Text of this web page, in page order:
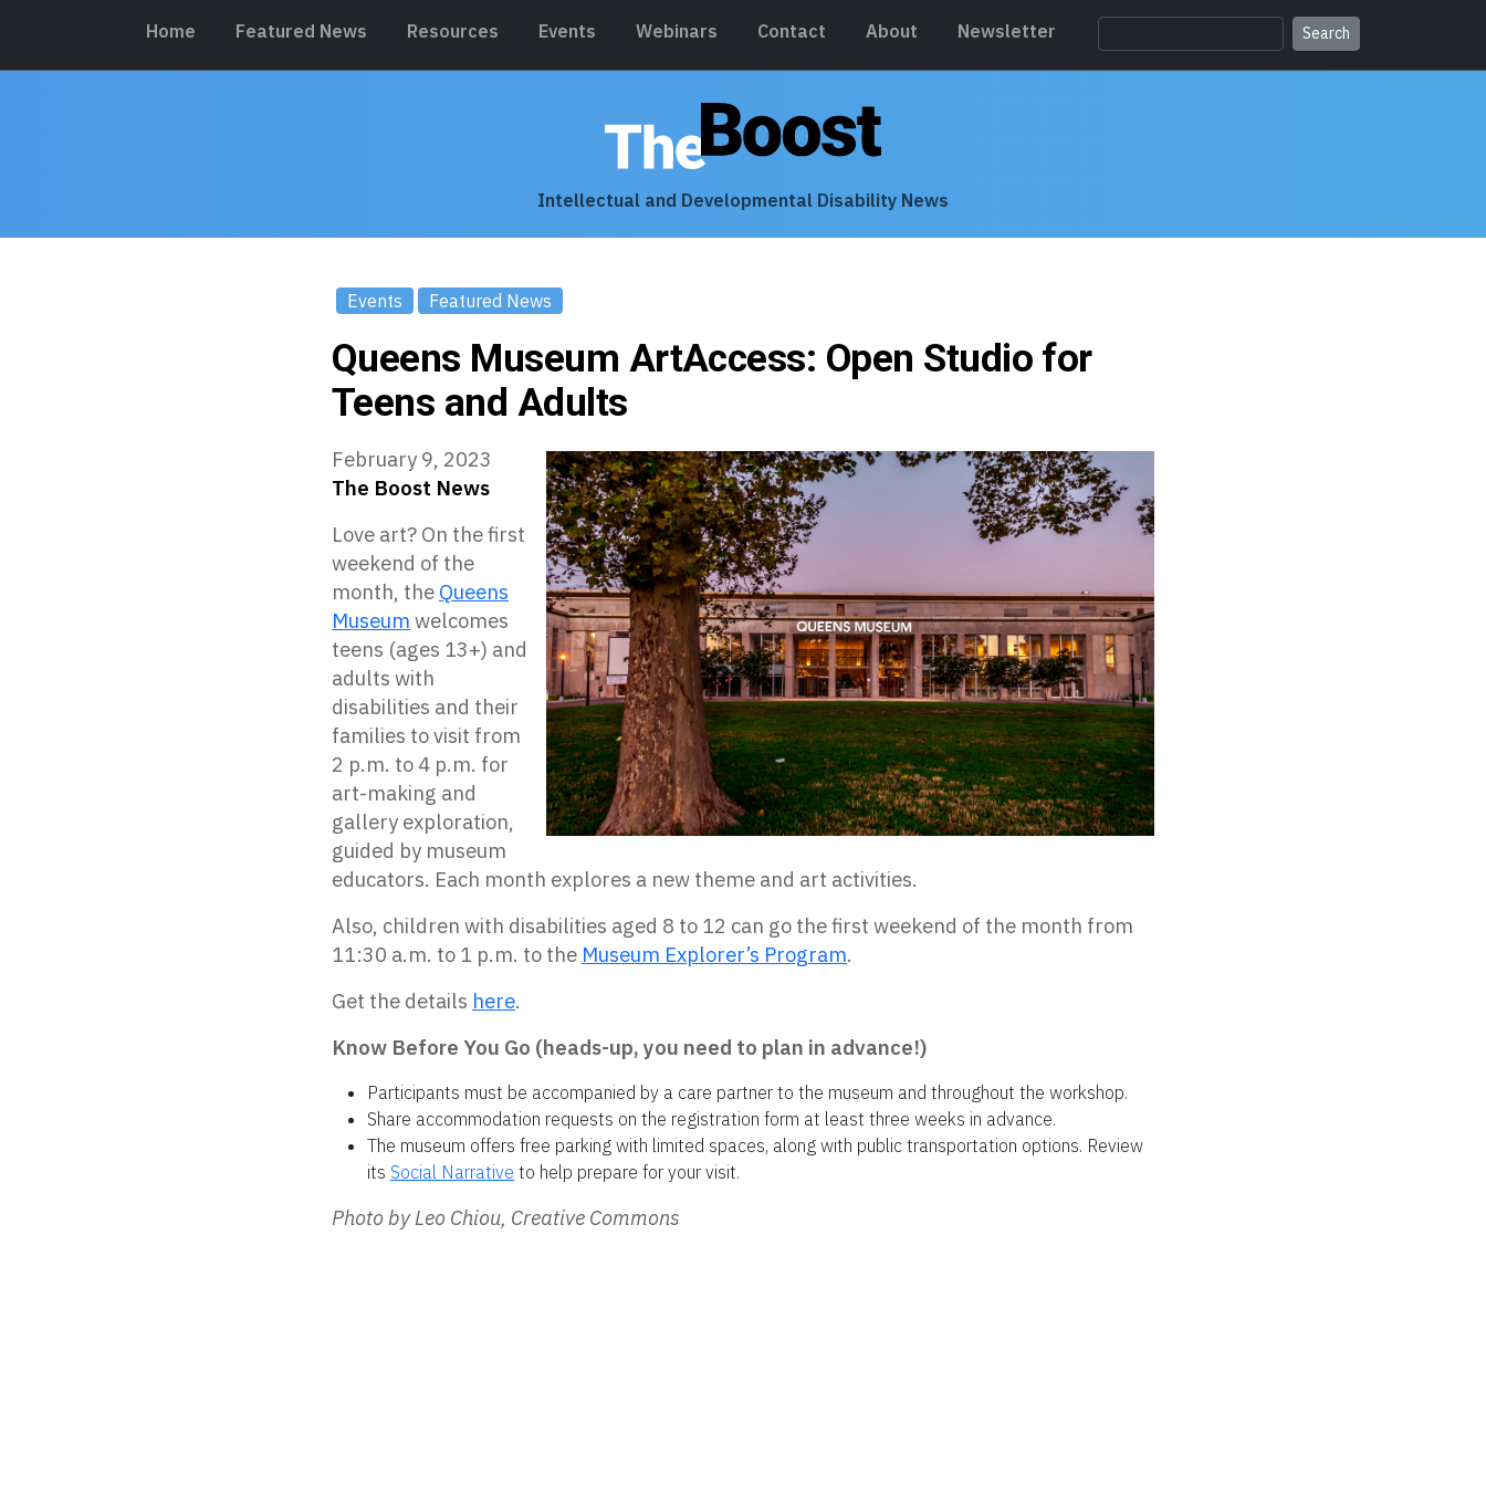
Home Featured News Resources Events Webinars Contact About Newsletter
Intellectual and Developmental Disability News
Events Featured News
Queens Museum ArtAccess: Open Studio for
Teens and Adults
February 9, 2023
The Boost News
Love art? On the first
weekend of the
month, the Queens
Museum welcomes
teens (ages 13+) and
adults with
disabilities and their
families to visit from
2 p.m. to 4 p.m. for
art-making and
gallery exploration,
guided by museum
educators. Each month explores a new theme and art activities.
Also, children with disabilities aged 8 to 12 can go the first weekend of the month from
11:30 a.m. to 1 p.m. to the Museum Explorer’s Program.
Get the details here.
Know Before You Go (heads-up, you need to plan in advance!)
Participants must be accompanied by a care partner to the museum and throughout the workshop.
Share accommodation requests on the registration form at least three weeks in advance.
The museum offers free parking with limited spaces, along with public transportation options. Review
its Social Narrative to help prepare for your visit.
Photo by Leo Chiou, Creative Commons